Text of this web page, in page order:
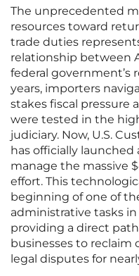
The unprecedented
resources toward
trade duties
relationship between
federal government’s
years, importers
stakes fiscal pressure
were tested in the
judiciary. Now, U.S.
has officially
manage the massive
effort. This
beginning of one of
administrative tasks
providing a direct
businesses to reclaim
legal disputes for